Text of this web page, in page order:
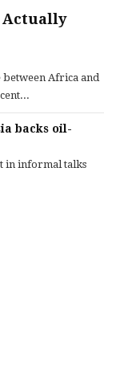
Actually
Africa and
backs oil-
in informal talks